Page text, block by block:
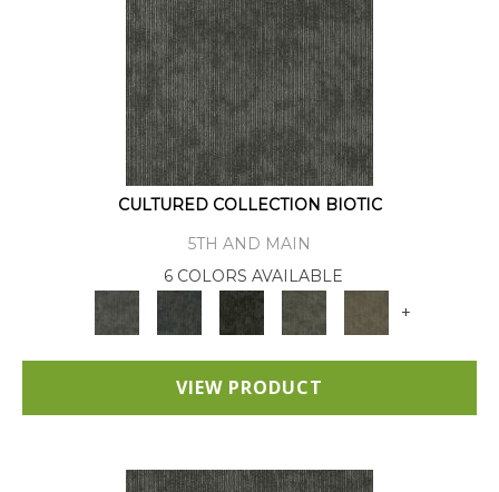
CULTURED COLLECTION BIOTIC
5TH AND MAIN
6 COLORS AVAILABLE
+
VIEW PRODUCT